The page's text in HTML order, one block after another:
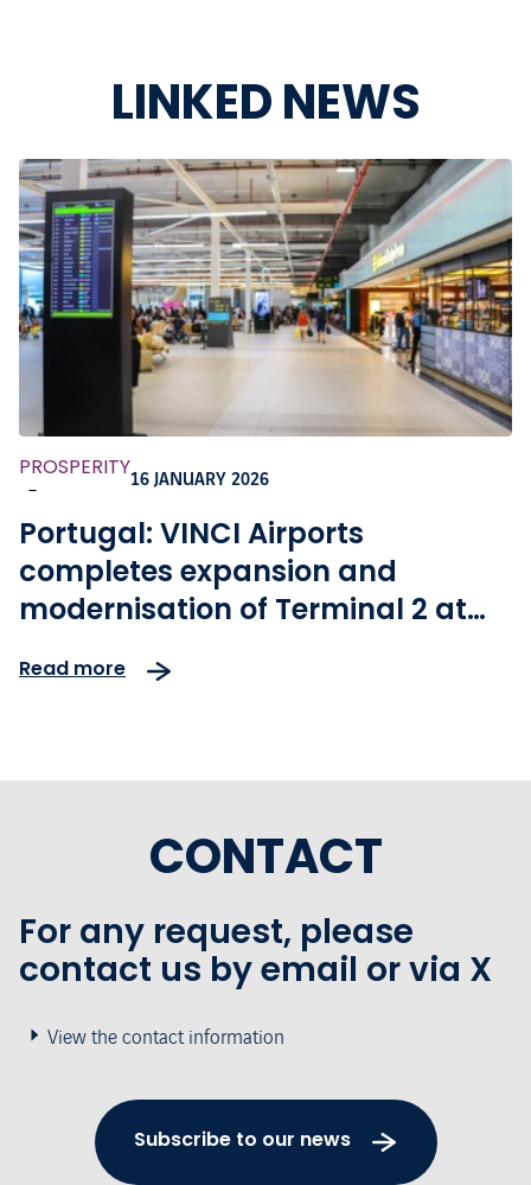
LINKED NEWS
PROSPERITY
-
16 JANUARY 2026
Portugal: VINCI Airports
completes expansion and
modernisation of Terminal 2 at
Read more
CONTACT
For any request, please
contact us by email or via X
View the contact information
Subscribe to our news